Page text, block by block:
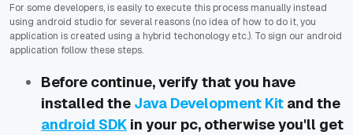
For some developers, is easily to execute this process manually instead
using android studio for several reasons (no idea of how to do it, you
application is created using a hybrid techonology etc.). To sign our android
application follow these steps.
Before continue, verify that you have
installed the Java Development Kit and the
android SDK in your pc, otherwise you'll get